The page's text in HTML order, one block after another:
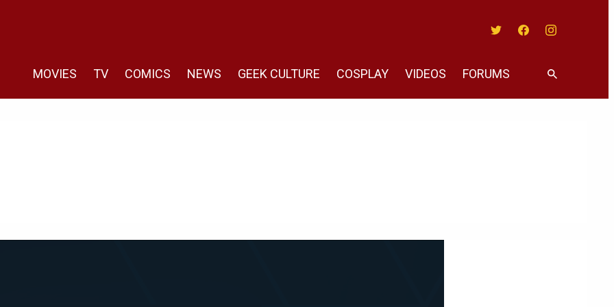
MOVIES TV COMICS NEWS GEEK CULTURE COSPLAY VIDEOS FORUMS